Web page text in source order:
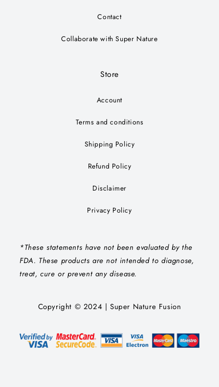
Contact
Collaborate with Super Nature
Store
Account
Terms and conditions
Shipping Policy
Refund Policy
Disclaimer
Privacy Policy
*These statements have not been evaluated by the
FDA. These products are not intended to diagnose,
treat, cure or prevent any disease.
Copyright © 2024 | Super Nature Fusion